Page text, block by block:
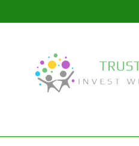
Trust